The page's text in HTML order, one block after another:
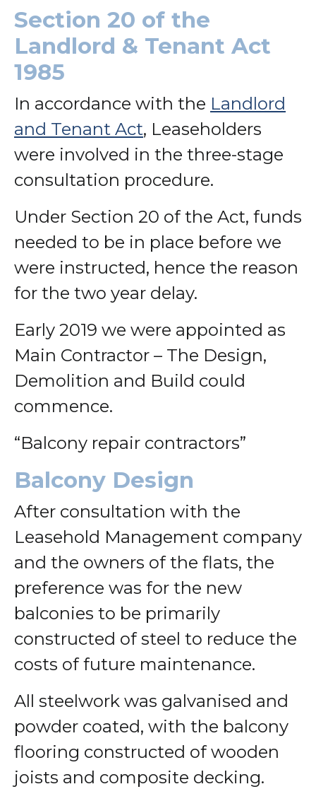
Section 20 of the
Landlord & Tenant Act
1985
In accordance with the Landlord
and Tenant Act, Leaseholders
were involved in the three-stage
consultation procedure.
Under Section 20 of the Act, funds
needed to be in place before we
were instructed, hence the reason
for the two year delay.
Early 2019 we were appointed as
Main Contractor – The Design,
Demolition and Build could
commence.
“Balcony repair contractors”
Balcony Design
After consultation with the
Leasehold Management company
and the owners of the flats, the
preference was for the new
balconies to be primarily
constructed of steel to reduce the
costs of future maintenance.
All steelwork was galvanised and
powder coated, with the balcony
flooring constructed of wooden
joists and composite decking.